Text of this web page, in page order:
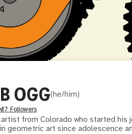
OGG(he/him)
17 Followers
from Colorado who started his
geometric art since adolescence